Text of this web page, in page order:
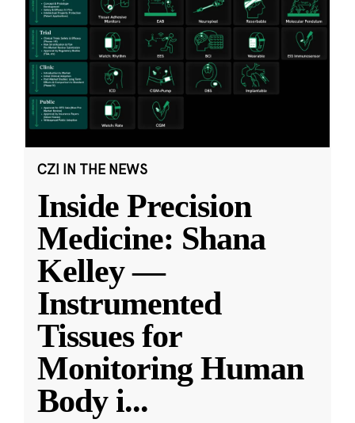
CZI IN THE NEWS
Inside Precision
Medicine: Shana
Kelley —
Instrumented
Tissues for
Monitoring Human
Body i...